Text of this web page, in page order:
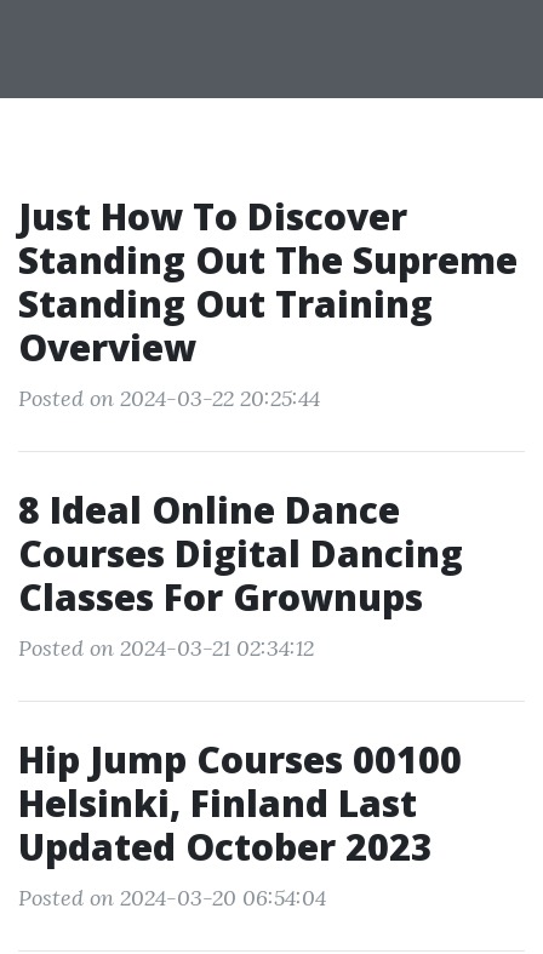
Just How To Discover
Standing Out The Supreme
Standing Out Training
Overview
Posted on 2024-03-22 20:25:44
8 Ideal Online Dance
Courses Digital Dancing
Classes For Grownups
Posted on 2024-03-21 02:34:12
Hip Jump Courses 00100
Helsinki, Finland Last
Updated October 2023
Posted on 2024-03-20 06:54:04